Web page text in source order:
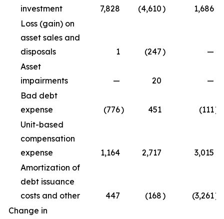
investment
7,828 (4,610)
1,686
Loss (gain) on
asset sales and
disposals
1 (247)
—
Asset
impairments
— 20
—
Bad debt
expense
(776) 451 (111)
Unit-based
compensation
expense
1,164 2,717
3,015
Amortization of
debt issuance
costs and other
447 (168) (3,261)
Change in